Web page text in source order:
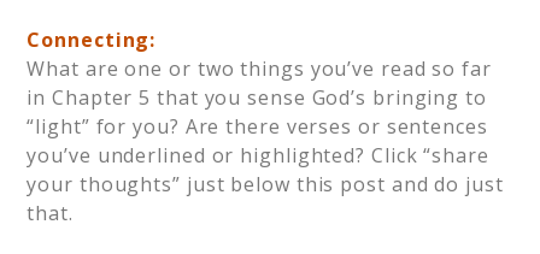
Connecting:
What are one or two things you’ve read so far
in Chapter 5 that you sense God’s bringing to
“light” for you? Are there verses or sentences
you’ve underlined or highlighted? Click “share
your thoughts” just below this post and do just
that.